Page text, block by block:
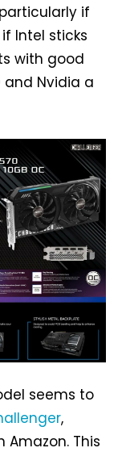
if
Intel sticks
with good
and Nvidia a
seems to
,
This